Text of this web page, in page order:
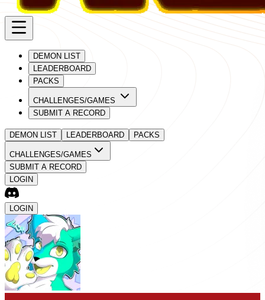
DEMON LIST
LEADERBOARD
PACKS
CHALLENGES/GAMES
SUBMIT A RECORD
DEMON LIST LEADERBOARD PACKS
CHALLENGES/GAMES
SUBMIT A RECORD
LOGIN
LOGIN